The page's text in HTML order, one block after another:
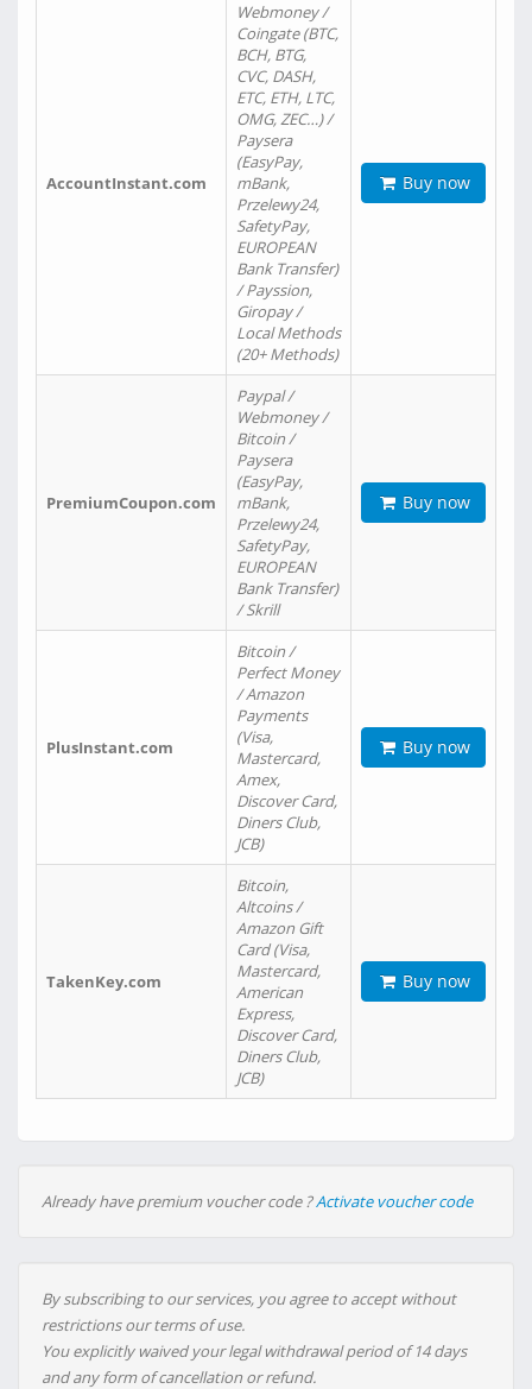
AccountInstant.com
Webmoney /
Coingate (BTC,
BCH, BTG,
CVC, DASH,
ETC, ETH, LTC,
OMG, ZEC…) /
Paysera
(EasyPay,
mBank,
Przelewy24,
SafetyPay,
EUROPEAN
Bank Transfer)
/ Payssion,
Giropay /
Local Methods
(20+ Methods)
Buy now
PremiumCoupon.com
Paypal /
Webmoney /
Bitcoin /
Paysera
(EasyPay,
mBank,
Przelewy24,
SafetyPay,
EUROPEAN
Bank Transfer)
/ Skrill
Buy now
PlusInstant.com
Bitcoin /
Perfect Money
/ Amazon
Payments
(Visa,
Mastercard,
Amex,
Discover Card,
Diners Club,
JCB)
Buy now
TakenKey.com
Bitcoin,
Altcoins /
Amazon Gift
Card (Visa,
Mastercard,
American
Express,
Discover Card,
Diners Club,
JCB)
Buy now
Already have premium voucher code ?Activate voucher code
By subscribing to our services, you agree to accept without
restrictions our terms of use.
You explicitly waived your legal withdrawal period of 14 days
and any form of cancellation or refund.